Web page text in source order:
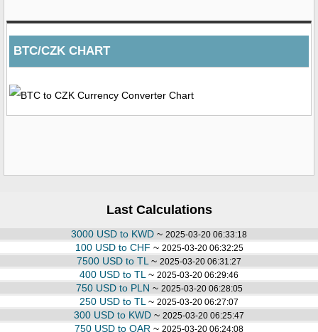
BTC/CZK CHART
Last Calculations
3000 USD to KWD ~ 2025-03-20 06:33:18
100 USD to CHF ~ 2025-03-20 06:32:25
7500 USD to TL ~ 2025-03-20 06:31:27
400 USD to TL ~ 2025-03-20 06:29:46
750 USD to PLN ~ 2025-03-20 06:28:05
250 USD to TL ~ 2025-03-20 06:27:07
300 USD to KWD ~ 2025-03-20 06:25:47
750 USD to QAR ~ 2025-03-20 06:24:08